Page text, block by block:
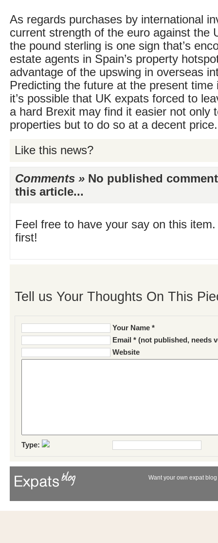
As regards purchases by international
current strength of the euro against the
the pound sterling is one sign that’s
estate agents in Spain’s property
advantage of the upswing in overseas
Predicting the future at the present time
it’s possible that UK expats forced to
a hard Brexit may find it easier not only
properties but to do so at a decent price.
Like this news?
Comments » No published
this article...
Feel free to have your say on this
first!
Tell us Your Thoughts On This
Your Name *
Email * (not published, needs
Website
Type:
Want your own expat